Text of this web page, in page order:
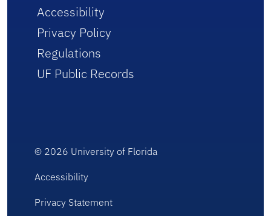
Accessibility
Privacy Policy
Regulations
UF Public Records
© 2026 University of Florida
Accessibility
Privacy Statement